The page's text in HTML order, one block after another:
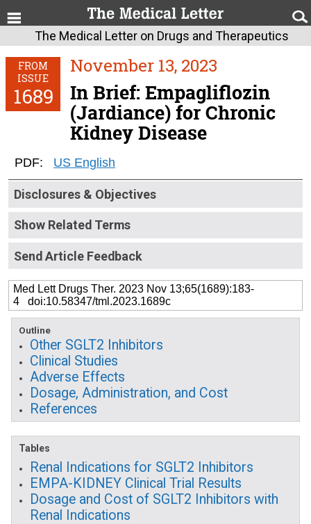
The Medical Letter on Drugs and Therapeutics
FROM
ISSUE
1689
November 13, 2023
In Brief: Empagliflozin
(Jardiance) for Chronic
Kidney Disease
PDF: US English
Disclosures & Objectives
Show Related Terms
Send Article Feedback
Med Lett Drugs Ther. 2023 Nov 13;65(1689):183-
4 doi:10.58347/tml.2023.1689c
Outline
Other SGLT2 Inhibitors
Clinical Studies
Adverse Effects
Dosage, Administration, and Cost
References
Tables
Renal Indications for SGLT2 Inhibitors
EMPA-KIDNEY Clinical Trial Results
Dosage and Cost of SGLT2 Inhibitors with
Renal Indications